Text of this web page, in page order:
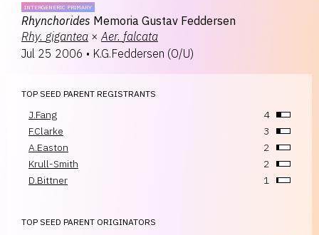
INTERGENERIC PRIMARY
Rhynchorides Memoria Gustav Feddersen
Rhy. gigantea × Aer. falcata
Jul 25 2006 • K.G.Feddersen (O/U)
TOP SEED PARENT REGISTRANTS
J.Fang
4
F.Clarke
3
A.Easton
2
Krull-Smith
2
D.Bittner
1
TOP SEED PARENT ORIGINATORS